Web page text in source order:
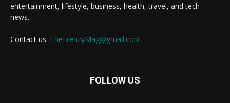
entertainment, lifestyle, business, health, travel, and tech
news.
Contact us: TheFrenzyMag@gmail.com
FOLLOW US